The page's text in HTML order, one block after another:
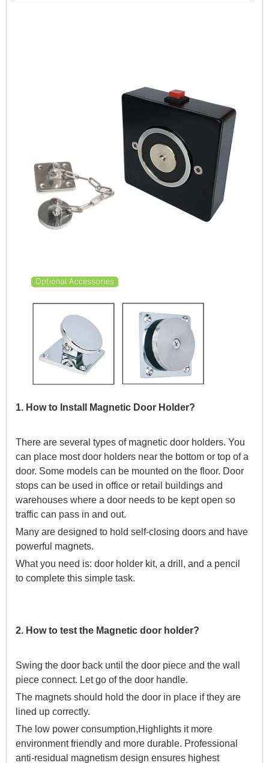
1. How to Install Magnetic Door Holder?
There are several types of magnetic door holders. You
can place most door holders near the bottom or top of a
door. Some models can be mounted on the floor. Door
stops can be used in office or retail buildings and
warehouses where a door needs to be kept open so
traffic can pass in and out.
Many are designed to hold self-closing doors and have
powerful magnets.
What you need is: door holder kit, a drill, and a pencil
to complete this simple task.
2. How to test the Magnetic door holder?
Swing the door back until the door piece and the wall
piece connect. Let go of the door handle.
The magnets should hold the door in place if they are
lined up correctly.
The low power consumption,Highlights it more
environment friendly and more durable. Professional
anti-residual magnetism design ensures highest